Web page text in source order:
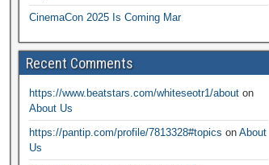
CinemaCon 2025 Is Coming Mar
Recent Comments
https://www.beatstars.com/whiteseotr1/abouton
About Us
https://pantip.com/profile/7813328#topics on About
Us